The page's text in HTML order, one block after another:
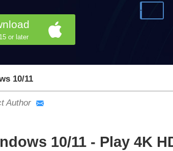
or later
10/11
Author
10/11 - Play 4K